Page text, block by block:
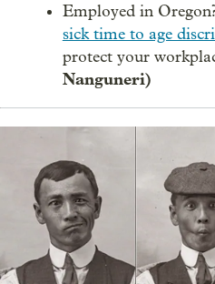
Employed in
sick time to age
protect your
Nanguneri)